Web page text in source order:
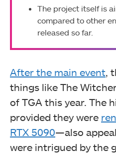
The project itself is
compared to other
released so far.
After the main event ,
things like The
of TGA this year. The
provided they were
RTX 5090—also
were intrigued by the